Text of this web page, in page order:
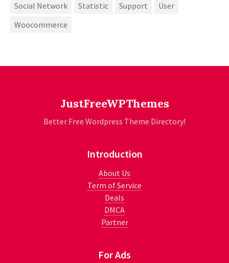
Social Network
Statistic Support
User
Woocommerce
JustFreeWPThemes
Better Free Wordpress Theme Directory!
Introduction
About Us
Term of Service
Deals
DMCA
Partner
For Ads